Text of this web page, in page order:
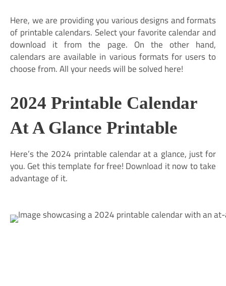
Here, we are providing you various designs and formats
of printable calendars. Select your favorite calendar and
download it from the page. On the other hand,
calendars are available in various formats for users to
choose from. All your needs will be solved here!
2024 Printable Calendar
At A Glance Printable
Here’s the 2024 printable calendar at a glance, just for
you. Get this template for free! Download it now to take
advantage of it.